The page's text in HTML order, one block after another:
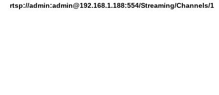
rtsp://admin:admin@192.168.1.188:554/Streaming/Channels/1